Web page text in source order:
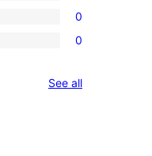
0
0
See allreviews